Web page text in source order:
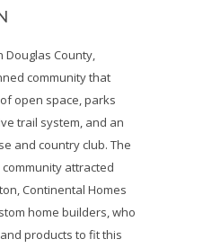
Douglas County,
community that
open space, parks
trail system, and an
and country club. The
attracted
Continental Homes
home builders, who
products to fit this